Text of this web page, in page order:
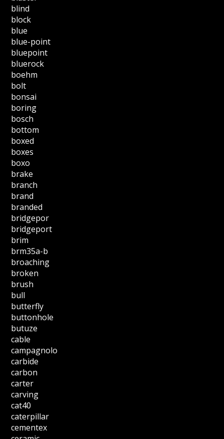
blind
block
blue
blue-point
bluepoint
bluerock
boehm
bolt
bonsai
boring
bosch
bottom
boxed
boxes
boxo
brake
branch
brand
branded
bridgepor
bridgeport
brim
brm35a-b
broaching
broken
brush
bull
butterfly
buttonhole
butuze
cable
campagnolo
carbide
carbon
carter
carving
cat40
caterpillar
cementex